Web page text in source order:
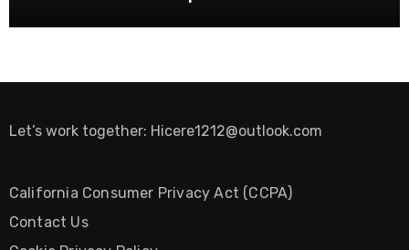
Let’s work together: Hicere1212@outlook.com
California Consumer Privacy Act (CCPA)
Contact Us